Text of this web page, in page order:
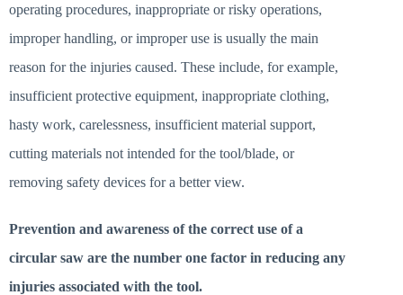
operating procedures, inappropriate or risky operations,
improper handling, or improper use is usually the main
reason for the injuries caused. These include, for example,
insufficient protective equipment, inappropriate clothing,
hasty work, carelessness, insufficient material support,
cutting materials not intended for the tool/blade, or
removing safety devices for a better view.
Prevention and awareness of the correct use of a
circular saw are the number one factor in reducing any
injuries associated with the tool.